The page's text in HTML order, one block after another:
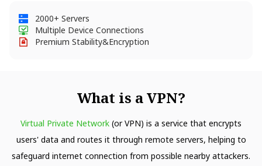
2000+ Servers
Multiple Device Connections
Premium Stability&Encryption
What is a VPN?
Virtual Private Network (or VPN) is a service that encrypts
users' data and routes it through remote servers, helping to
safeguard internet connection from possible nearby attackers.